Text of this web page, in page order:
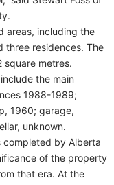
areas, including the
three residences. The
metres.
the main
1988-1989;
1960; garage,
unknown.
completed by Alberta
of the property
that era. At the